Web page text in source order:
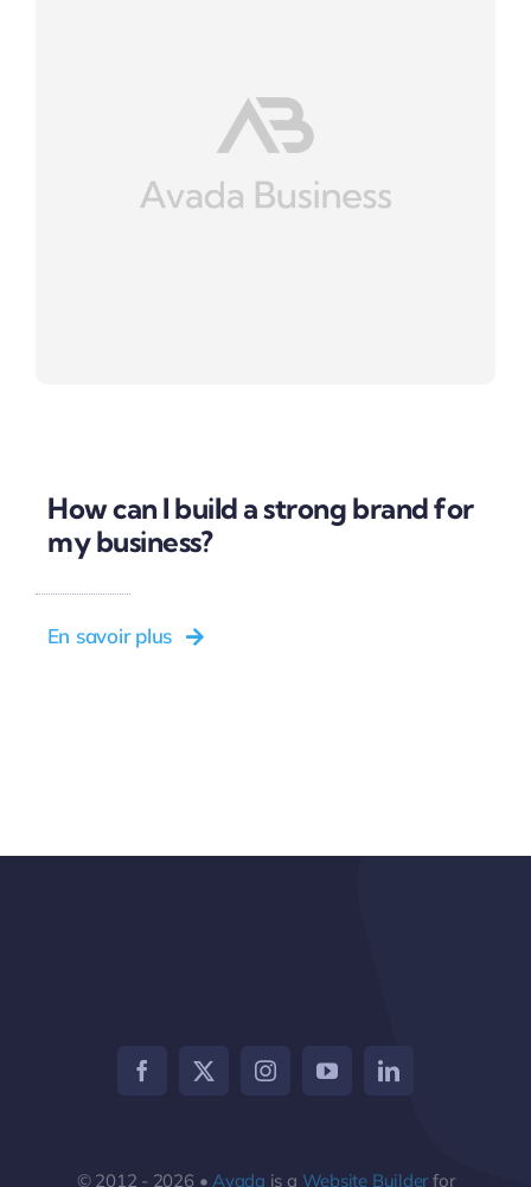
How can I build a strong brand for
my business?
En savoir plus
© 2012 - 2026 •Avada is a Website Builder for